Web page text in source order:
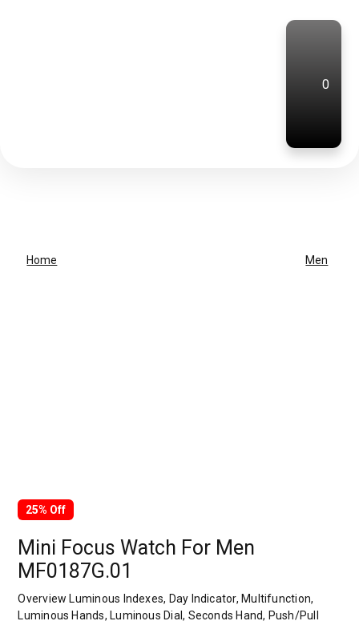
0
Home Men
25% Off
Mini Focus Watch For Men
MF0187G.01
Overview Luminous Indexes, Day Indicator, Multifunction,
Luminous Hands, Luminous Dial, Seconds Hand, Push/Pull